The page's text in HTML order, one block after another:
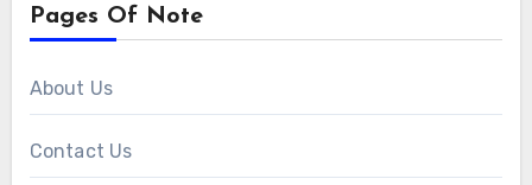
Pages Of Note
About Us
Contact Us